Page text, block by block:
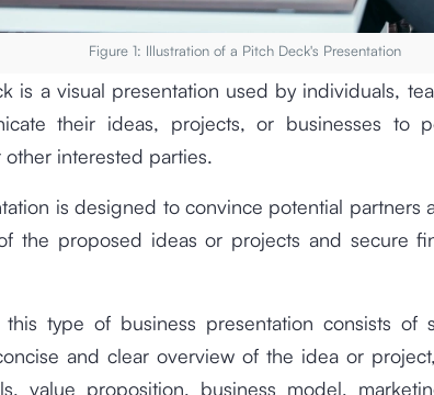
Figure 1: Illustration of a Pitch Deck's Presentation
is a visual presentation used by individuals,
their ideas, projects, or businesses to
other interested parties.
is designed to convince potential partners
the proposed ideas or projects and secure
type of business presentation consists of
and clear overview of the idea or
value proposition, business model,